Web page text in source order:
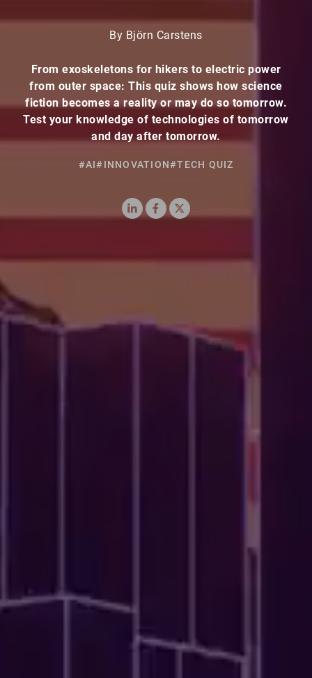
By Björn Carstens
From exoskeletons for hikers to electric power
from outer space: This quiz shows how science
fiction becomes a reality or may do so tomorrow.
Test your knowledge of technologies of tomorrow
and day after tomorrow.
#AI#INNOVATION#TECH QUIZ
LinkedInFacebook
X